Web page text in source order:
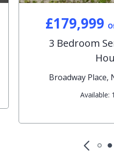
£179,999
3 Bedroom
Broadway Place,
Available: